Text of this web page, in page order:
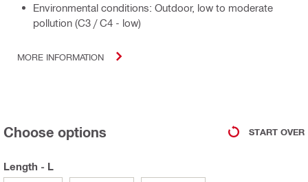
Environmental conditions: Outdoor, low to moderate
pollution (C3 / C4 - low)
MORE INFORMATION
Choose options START OVER
Length - L